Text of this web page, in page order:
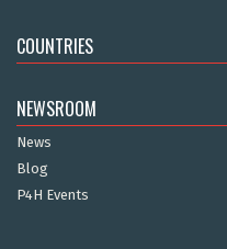
COUNTRIES
NEWSROOM
News
Blog
P4H Events